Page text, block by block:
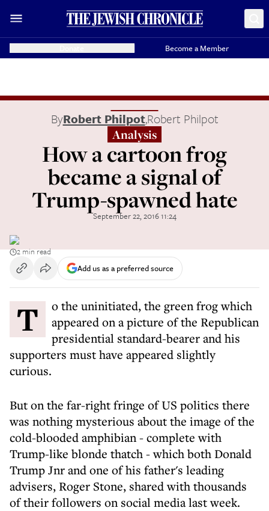
Become a Member
ByRobert Philpot,Robert Philpot
Analysis
How a cartoon frog
became a signal of
Trump-spawned hate
September 22, 2016 11:24
2 min read
Add us as a preferred source
To the uninitiated, the green frog which
appeared on a picture of the Republican
presidential standard-bearer and his
supporters must have appeared slightly
curious.
But on the far-right fringe of US politics there
was nothing mysterious about the image of the
cold-blooded amphibian - complete with
Trump-like blonde thatch - which both Donald
Trump Jnr and one of his father's leading
advisers, Roger Stone, shared with thousands
of their followers on social media last week.